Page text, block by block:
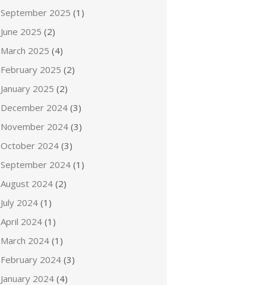
September 2025 (1)
June 2025 (2)
March 2025 (4)
February 2025 (2)
January 2025 (2)
December 2024 (3)
November 2024 (3)
October 2024 (3)
September 2024 (1)
August 2024 (2)
July 2024 (1)
April 2024 (1)
March 2024 (1)
February 2024 (3)
January 2024 (4)